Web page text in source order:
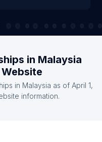
in Malaysia
in Malaysia as of April 1,
information.